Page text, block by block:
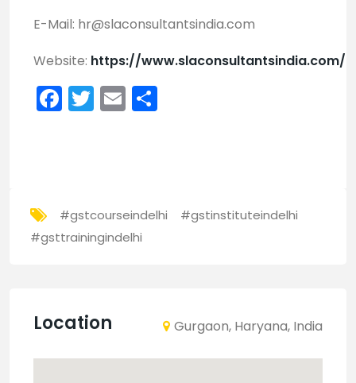
E-Mail: hr@slaconsultantsindia.com
Website: https://www.slaconsultantsindia.com/
Facebook
Twitter
Email
#gstcourseindelhi
#gstinstituteindelhi
#gsttrainingindelhi
Location Gurgaon, Haryana, India